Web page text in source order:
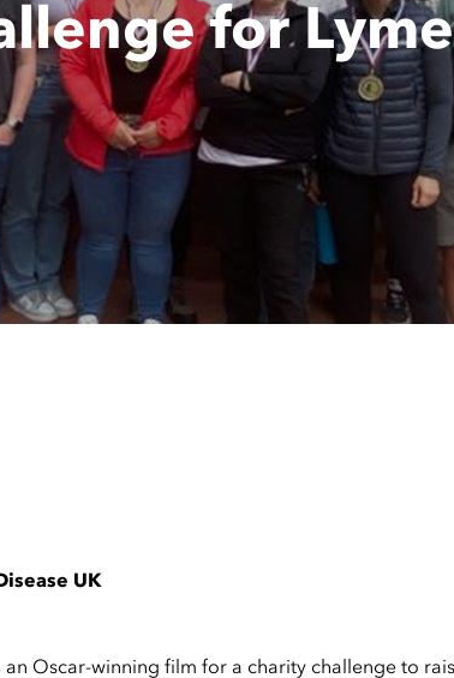
for
UK
Oscar-winning film for a charity challenge to